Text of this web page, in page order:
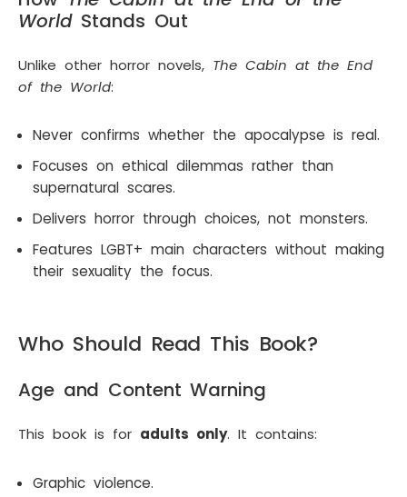
WorldStands Out
Unlike other horror novels, The Cabin at the End
of the World:
Never confirms whether the apocalypse is real.
Focuses on ethical dilemmas rather than
supernatural scares.
Delivers horror through choices, not monsters.
Features LGBT+ main characters without making
their sexuality the focus.
Who Should Read This Book?
Age and Content Warning
This book is for adults only. It contains:
Graphic violence.